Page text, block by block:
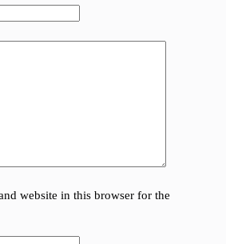
website in this browser for the